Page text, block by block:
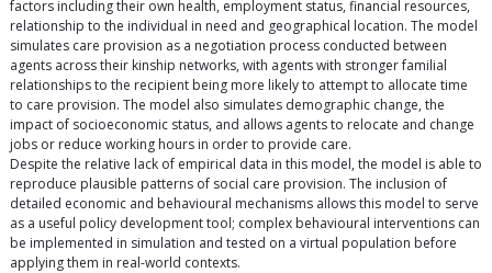
factors including their own health, employment status, financial resources,
relationship to the individual in need and geographical location. The model
simulates care provision as a negotiation process conducted between
agents across their kinship networks, with agents with stronger familial
relationships to the recipient being more likely to attempt to allocate time
to care provision. The model also simulates demographic change, the
impact of socioeconomic status, and allows agents to relocate and change
jobs or reduce working hours in order to provide care.
Despite the relative lack of empirical data in this model, the model is able to
reproduce plausible patterns of social care provision. The inclusion of
detailed economic and behavioural mechanisms allows this model to serve
as a useful policy development tool; complex behavioural interventions can
be implemented in simulation and tested on a virtual population before
applying them in real-world contexts.